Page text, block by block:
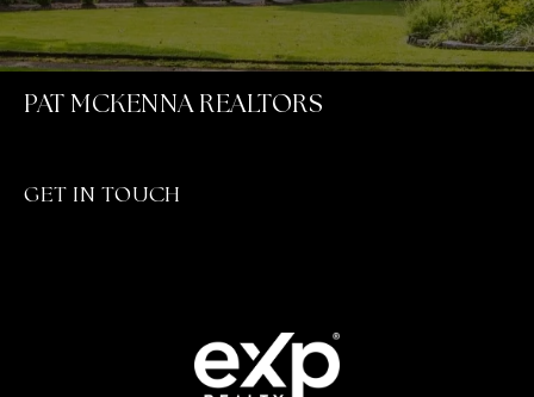
PAT MCKENNA REALTORS
GET IN TOUCH